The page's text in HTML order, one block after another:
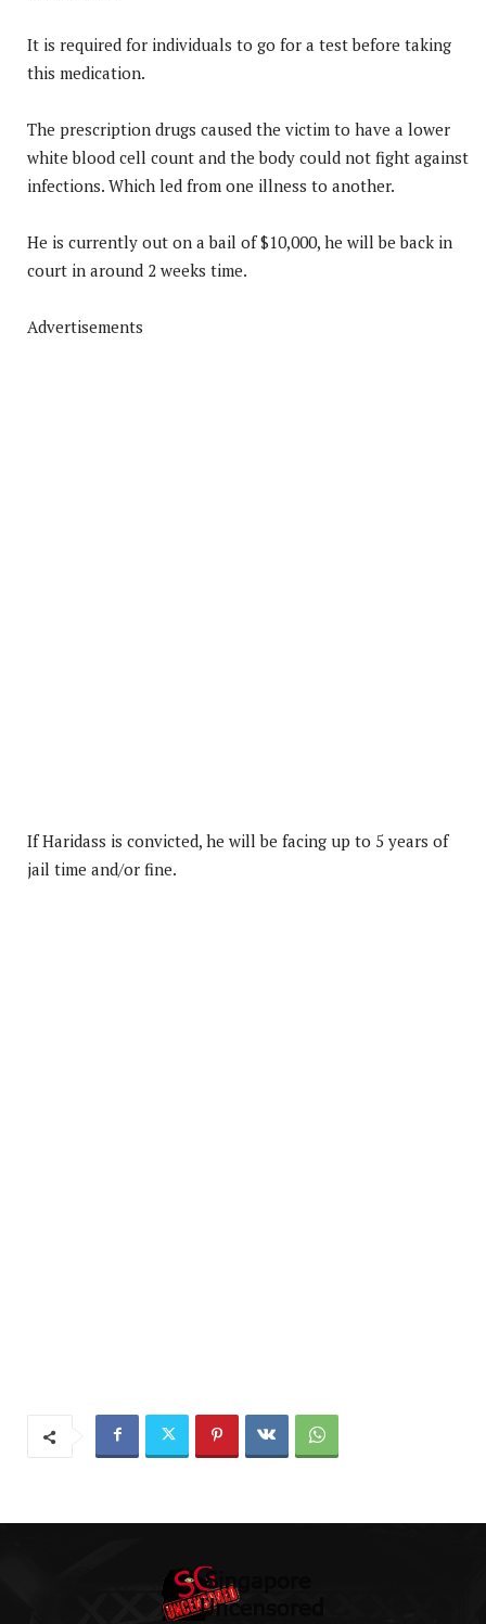
It is required for individuals to go for a test before taking
this medication.
The prescription drugs caused the victim to have a lower
white blood cell count and the body could not fight against
infections. Which led from one illness to another.
He is currently out on a bail of $10,000, he will be back in
court in around 2 weeks time.
Advertisements
If Haridass is convicted, he will be facing up to 5 years of
jail time and/or fine.